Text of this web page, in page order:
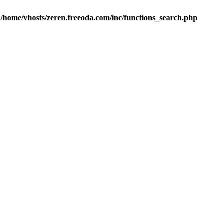
/home/vhosts/zeren.freeoda.com/inc/functions_search.php